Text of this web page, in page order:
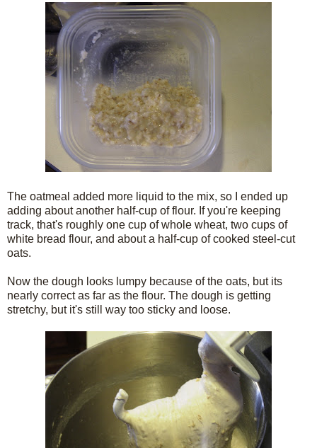
The oatmeal added more liquid to the mix, so I ended up
adding about another half-cup of flour. If you're keeping
track, that's roughly one cup of whole wheat, two cups of
white bread flour, and about a half-cup of cooked steel-cut
oats.
Now the dough looks lumpy because of the oats, but its
nearly correct as far as the flour. The dough is getting
stretchy, but it's still way too sticky and loose.